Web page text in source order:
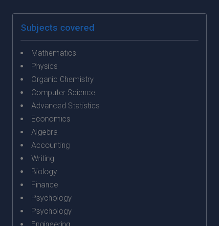
Subjects covered
Mathematics
Physics
Organic Chemistry
Computer Science
Advanced Statistics
Economics
Algebra
Accounting
Writing
Biology
Finance
Psychology
Psychology